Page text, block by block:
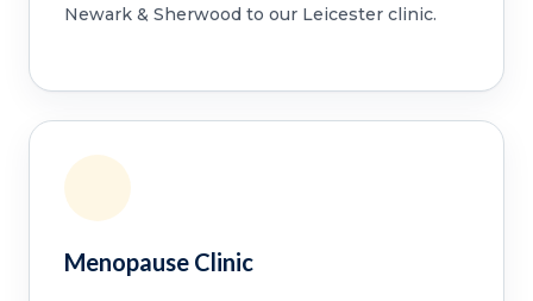
Newark & Sherwood to our Leicester clinic.
Menopause Clinic